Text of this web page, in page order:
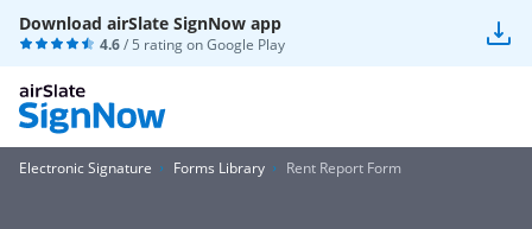
Download airSlate SignNow app
4.6/ 5 rating onGoogle Play
Electronic Signature Forms Library Rent Report Form